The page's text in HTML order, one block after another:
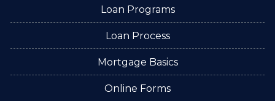
Loan Programs
Loan Process
Mortgage Basics
Online Forms